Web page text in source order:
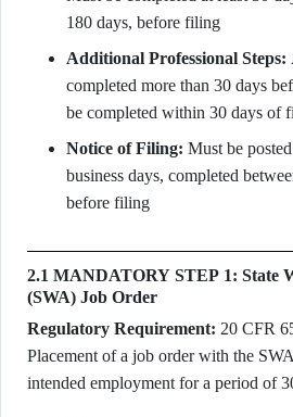
180 days, before filing
Additional Professional Steps:
completed more than 30 days
be completed within 30 days of
Notice of Filing: Must be
business days, completed
before filing
2.1 MANDATORY STEP 1: State
(SWA) Job Order
Regulatory Requirement: 20 CFR
Placement of a job order with the
intended employment for a period of